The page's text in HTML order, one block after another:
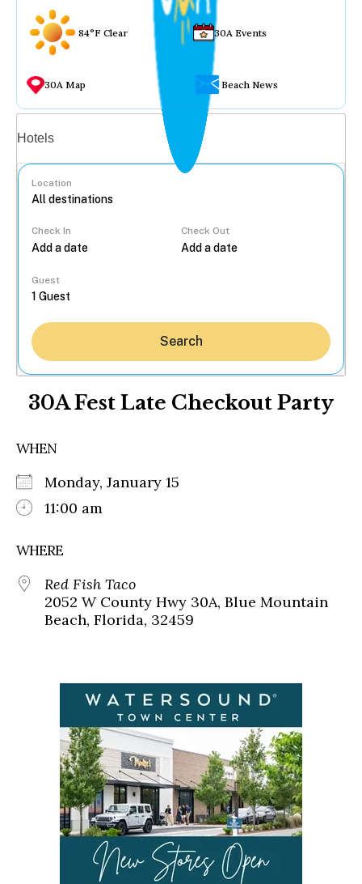
84°F Clear 30A Events
30A Map Beach News
Hotels
Location
Check In Check Out
Guest
Search
30A Fest Late Checkout Party
WHEN
Monday, January 15
11:00 am
WHERE
Red Fish Taco
2052 W County Hwy 30A, Blue Mountain
Beach, Florida, 32459